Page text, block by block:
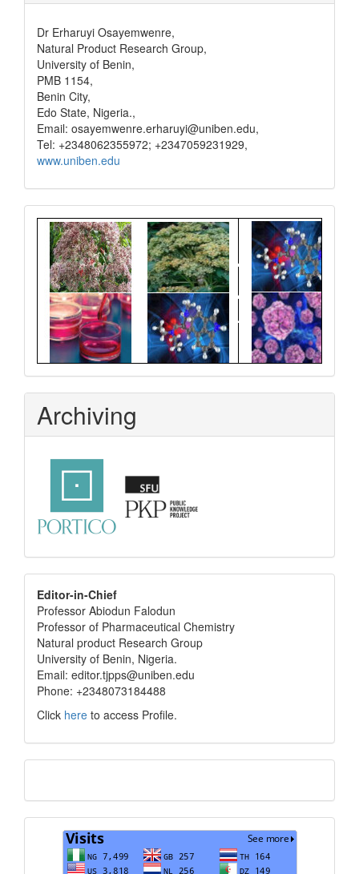
Dr Erharuyi Osayemwenre,
Natural Product Research Group,
University of Benin,
PMB 1154,
Benin City,
Edo State, Nigeria.,
Email: osayemwenre.erharuyi@uniben.edu,
Tel: +2348062355972; +2347059231929,
www.uniben.edu
Graphical
Abstract
Archiving
editor
info
Editor-in-Chief
Professor Abiodun Falodun
Professor of Pharmaceutical Chemistry
Natural product Research Group
University of Benin, Nigeria.
Email: editor.tjpps@uniben.edu
Phone: +2348073184488
Click here to access Profile.
Visits